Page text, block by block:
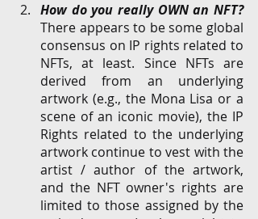
How do you really OWN an NFT?
There appears to be some global
consensus on IP rights related to
NFTs, at least. Since NFTs are
derived from an underlying
artwork (e.g., the Mona Lisa or a
scene of an iconic movie), the IP
Rights related to the underlying
artwork continue to vest with the
artist / author of the artwork,
and the NFT owner's rights are
limited to those assigned by the